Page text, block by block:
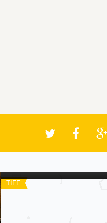
TIFF